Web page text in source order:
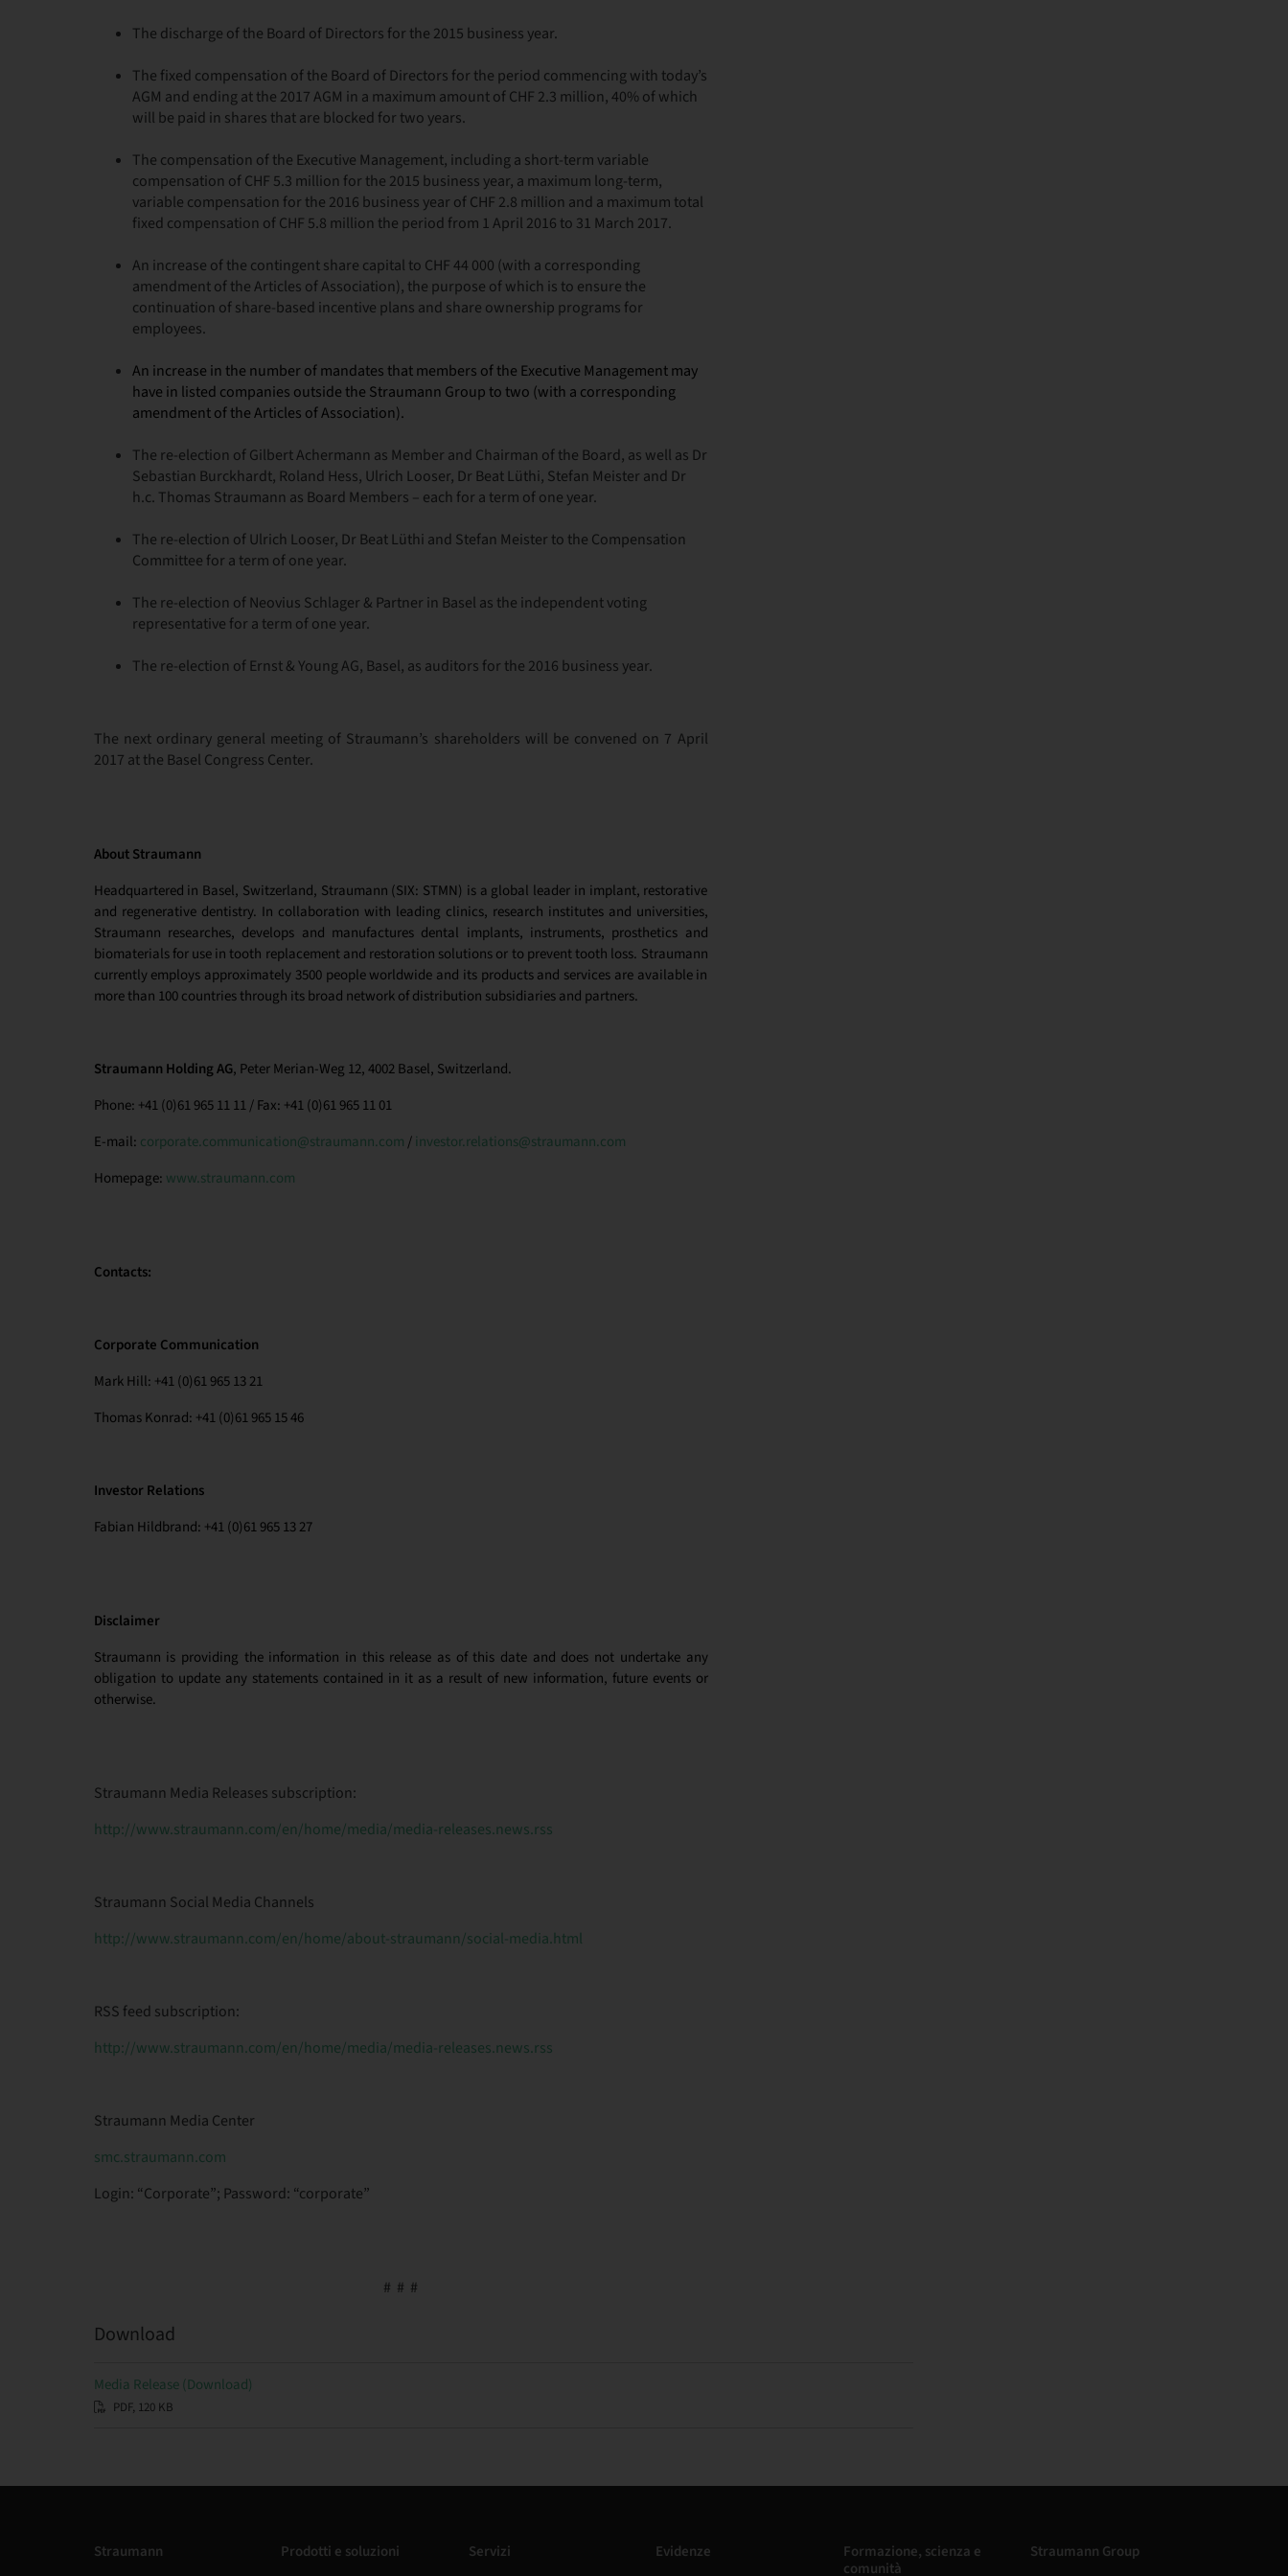
The discharge of the Board of Directors for the 2015 business year.
The fixed compensation of the Board of Directors for the period commencing with today’s
AGM and ending at the 2017 AGM in a maximum amount of CHF 2.3 million, 40% of which
will be paid in shares that are blocked for two years.
The compensation of the Executive Management, including a short-term variable
compensation of CHF 5.3 million for the 2015 business year, a maximum long-term,
variable compensation for the 2016 business year of CHF 2.8 million and a maximum total
fixed compensation of CHF 5.8 million the period from 1 April 2016 to 31 March 2017.
An increase of the contingent share capital to CHF 44 000 (with a corresponding
amendment of the Articles of Association), the purpose of which is to ensure the
continuation of share-based incentive plans and share ownership programs for
employees.
An increase in the number of mandates that members of the Executive Management may
have in listed companies outside the Straumann Group to two (with a corresponding
amendment of the Articles of Association).
The re-election of Gilbert Achermann as Member and Chairman of the Board, as well as Dr
Sebastian Burckhardt, Roland Hess, Ulrich Looser, Dr Beat Lüthi, Stefan Meister and Dr
h.c. Thomas Straumann as Board Members – each for a term of one year.
The re-election of Ulrich Looser, Dr Beat Lüthi and Stefan Meister to the Compensation
Committee for a term of one year.
The re-election of Neovius Schlager & Partner in Basel as the independent voting
representative for a term of one year.
The re-election of Ernst & Young AG, Basel, as auditors for the 2016 business year.
The next ordinary general meeting of Straumann’s shareholders will be convened on 7 April
2017 at the Basel Congress Center.
About Straumann
Headquartered in Basel, Switzerland, Straumann (SIX: STMN) is a global leader in implant, restorative
and regenerative dentistry. In collaboration with leading clinics, research institutes and universities,
Straumann researches, develops and manufactures dental implants, instruments, prosthetics and
biomaterials for use in tooth replacement and restoration solutions or to prevent tooth loss. Straumann
currently employs approximately 3500 people worldwide and its products and services are available in
more than 100 countries through its broad network of distribution subsidiaries and partners.
Straumann Holding AG, Peter Merian-Weg 12, 4002 Basel, Switzerland.
Phone: +41 (0)61 965 11 11 / Fax: +41 (0)61 965 11 01
E-mail: corporate.communication@straumann.com /investor.relations@straumann.com
Homepage: www.straumann.com
Contacts:
Corporate Communication
Mark Hill: +41 (0)61 965 13 21
Thomas Konrad: +41 (0)61 965 15 46
Investor Relations
Fabian Hildbrand: +41 (0)61 965 13 27
Disclaimer
Straumann is providing the information in this release as of this date and does not undertake any
obligation to update any statements contained in it as a result of new information, future events or
otherwise.
Straumann Media Releases subscription:
http://www.straumann.com/en/home/media/media-releases.news.rss
Straumann Social Media Channels
http://www.straumann.com/en/home/about-straumann/social-media.html
RSS feed subscription:
http://www.straumann.com/en/home/media/media-releases.news.rss
Straumann Media Center
smc.straumann.com
Login: “Corporate”; Password: “corporate”
# # #
Download
Media Release (Download)
PDF, 120 KB
Straumann Prodotti e soluzioni Servizi Evidenze
Formazione, scienza e
comunità
Straumann Group